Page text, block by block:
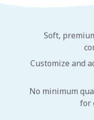
Soft,
Customize and
No minimum
for